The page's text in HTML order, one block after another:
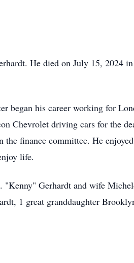
He died on July 15, 2024
began his career working for
Chevrolet driving cars for the
finance committee. He
life.
"Kenny" Gerhardt and wife
1 great granddaughter